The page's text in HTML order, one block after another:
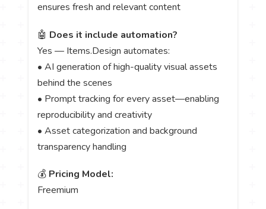
ensures fresh and relevant content
🤖 Does it include automation?
Yes — Items.Design automates:
• AI generation of high-quality visual assets
behind the scenes
• Prompt tracking for every asset—enabling
reproducibility and creativity
• Asset categorization and background
transparency handling
💰 Pricing Model:
Freemium